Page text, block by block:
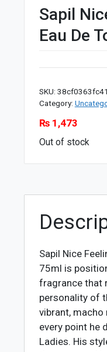
Sapil
Eau De
SKU: 38cf0363fc41
Category:
₨1,473
Out of stock
Sapil Nice
75ml is
fragrance that
personality of
vibrant,
every point he
Ladies. His